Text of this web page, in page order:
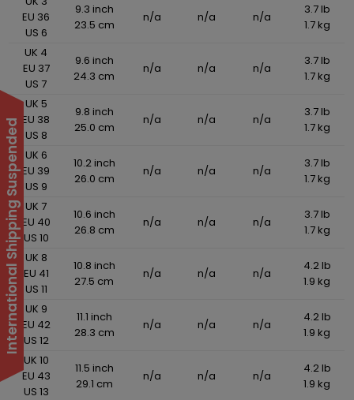
EU 36
US 6
9.3 inch
23.5 cm
n/a n/a n/a
3.7 lb
1.7 kg
UK 4
EU 37
US 7
9.6 inch
24.3 cm
n/a n/a n/a
3.7 lb
1.7 kg
UK 5
EU 38
US 8
9.8 inch
25.0 cm
n/a n/a n/a
3.7 lb
1.7 kg
UK 6
EU 39
US 9
10.2 inch
26.0 cm
n/a n/a n/a
3.7 lb
1.7 kg
UK 7
EU 40
US 10
10.6 inch
26.8 cm
n/a n/a n/a
3.7 lb
1.7 kg
UK 8
EU 41
US 11
10.8 inch
27.5 cm
n/a n/a n/a
4.2 lb
1.9 kg
UK 9
EU 42
US 12
11.1 inch
28.3 cm
n/a n/a n/a
4.2 lb
1.9 kg
UK 10
EU 43
US 13
11.5 inch
29.1 cm
n/a n/a n/a
4.2 lb
1.9 kg
International Shipping Suspended